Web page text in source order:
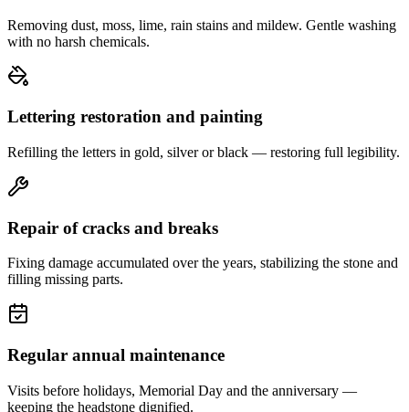
Removing dust, moss, lime, rain stains and mildew. Gentle washing
with no harsh chemicals.
Lettering restoration and painting
Refilling the letters in gold, silver or black — restoring full legibility.
Repair of cracks and breaks
Fixing damage accumulated over the years, stabilizing the stone and
filling missing parts.
Regular annual maintenance
Visits before holidays, Memorial Day and the anniversary —
keeping the headstone dignified.